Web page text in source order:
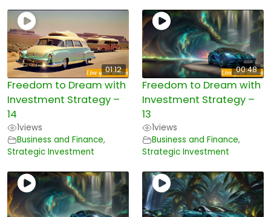
01:12
Freedom to Dream with
Investment Strategy –
14
1views
Business and Finance,
Strategic Investment
00:48
Freedom to Dream with
Investment Strategy –
13
1views
Business and Finance,
Strategic Investment